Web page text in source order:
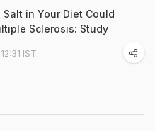
Salt in Your Diet Could
Sclerosis: Study
IST